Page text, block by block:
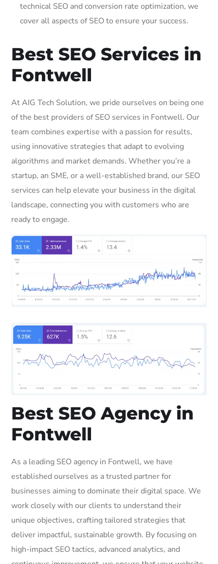
technical SEO and conversion rate optimization, we
cover all aspects of SEO to ensure your success.
Best SEO Services in
Fontwell
At AIG Tech Solution, we pride ourselves on being one
of the best providers of SEO services in Fontwell. Our
team combines expertise with a passion for results,
using innovative strategies that adapt to evolving
algorithms and market demands. Whether you’re a
startup, an SME, or a well-established brand, our SEO
services can help elevate your business in the digital
landscape, connecting you with customers who are
ready to engage.
Best SEO Agency in
Fontwell
As a leading SEO agency in Fontwell, we have
established ourselves as a trusted partner for
businesses aiming to dominate their digital space. We
work closely with our clients to understand their
unique objectives, crafting tailored strategies that
deliver impactful, sustainable growth. By focusing on
high-impact SEO tactics, advanced analytics, and